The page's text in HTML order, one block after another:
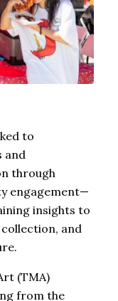
to
and
through
engagement—
insights to
and
(TMA)
from the